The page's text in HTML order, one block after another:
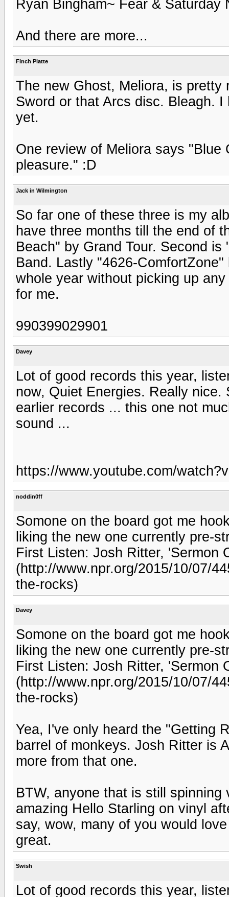
Ryan Bingham~ Fear & Saturday
And there are more...
Finch Platte
The new Ghost, Meliora, is
Sword or that Arcs disc. Bleagh.
yet.
One review of Meliora says
pleasure." :D
Jack in Wilmington
So far one of these three is my
have three months till the end of
Beach" by Grand Tour. Second
Band. Lastly "4626-
whole year without picking up
for me.
990399029901
Davey
Lot of good records this year,
now, Quiet Energies. Really
earlier records ... this one not
sound ...
https://www.youtube.com/
noddin0ff
Somone on the board got me
liking the new one currently pre-
First Listen: Josh Ritter, 'Sermon
(http://www.npr.org/2015/10/07/
the-rocks)
Davey
Somone on the board got me
liking the new one currently pre-
First Listen: Josh Ritter, 'Sermon
(http://www.npr.org/2015/10/07/
the-rocks)
Yea, I've only heard the "Getting
barrel of monkeys. Josh Ritter is
more from that one.
BTW, anyone that is still
amazing Hello Starling on vinyl
say, wow, many of you would
great.
Swish
Lot of good records this year,